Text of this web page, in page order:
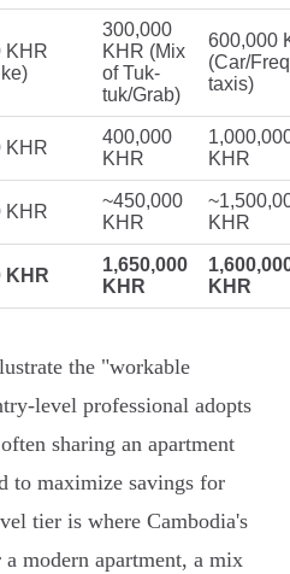
KHR
300,000
KHR (Mix
of Tuk-
tuk/Grab)
600,000
(Car/
taxis)
KHR
400,000
KHR
KHR
KHR
~450,000
KHR
KHR
KHR
1,650,000
KHR
KHR
the "workable
level professional adopts
sharing an apartment
to maximize savings for
tier is where Cambodia's
modern apartment, a mix